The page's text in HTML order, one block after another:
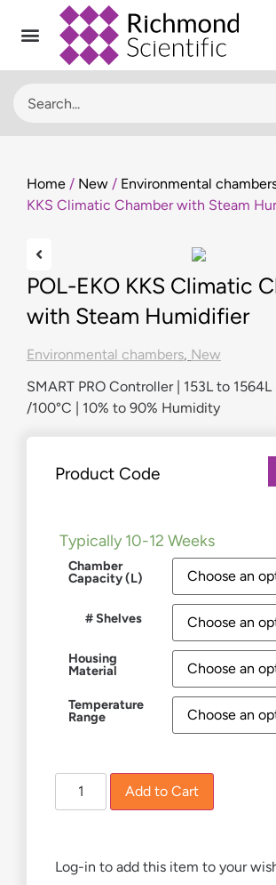
Home / New / Environmental
KKS Climatic Chamber with Steam
POL-EKO KKS Climatic
with Steam Humidifier
Environmental chambers, New
SMART PRO Controller | 153L to 1564L
/100°C | 10% to 90% Humidity
Product Code
Typically 10-12 Weeks
Chamber
Capacity (L)
# Shelves
Housing
Material
Temperature
Range
Add to Cart
Log-in to add this item to your